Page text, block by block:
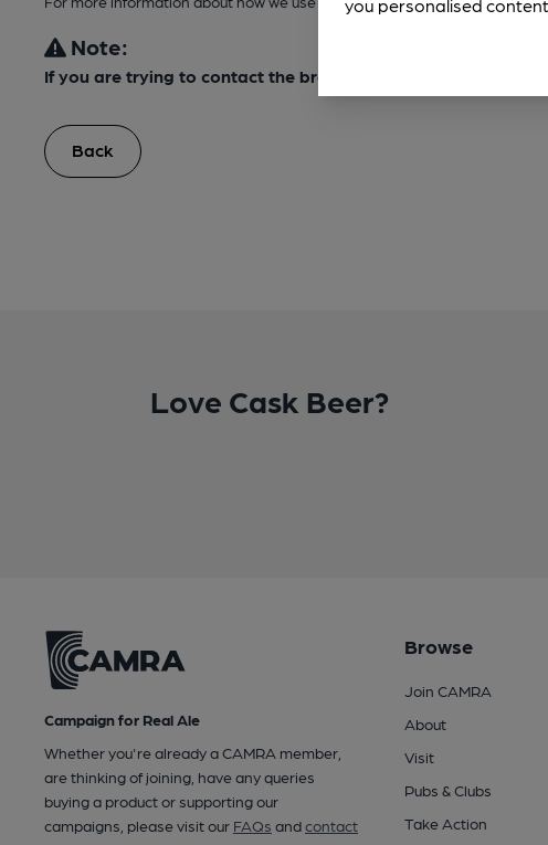
Note:
If you are trying to contact the brewery about this beer,
Back
Love Cask Beer?
Campaign for Real Ale
Whether you're already a CAMRA member,
are thinking of joining, have any queries
buying a product or supporting our
campaigns, please visit our FAQs andcontact
Browse
Join CAMRA
About
Visit
Pubs & Clubs
Take Action
you personalised